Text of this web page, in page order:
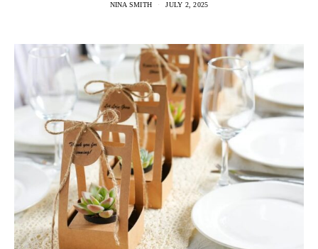
NINA SMITH JULY 2, 2025